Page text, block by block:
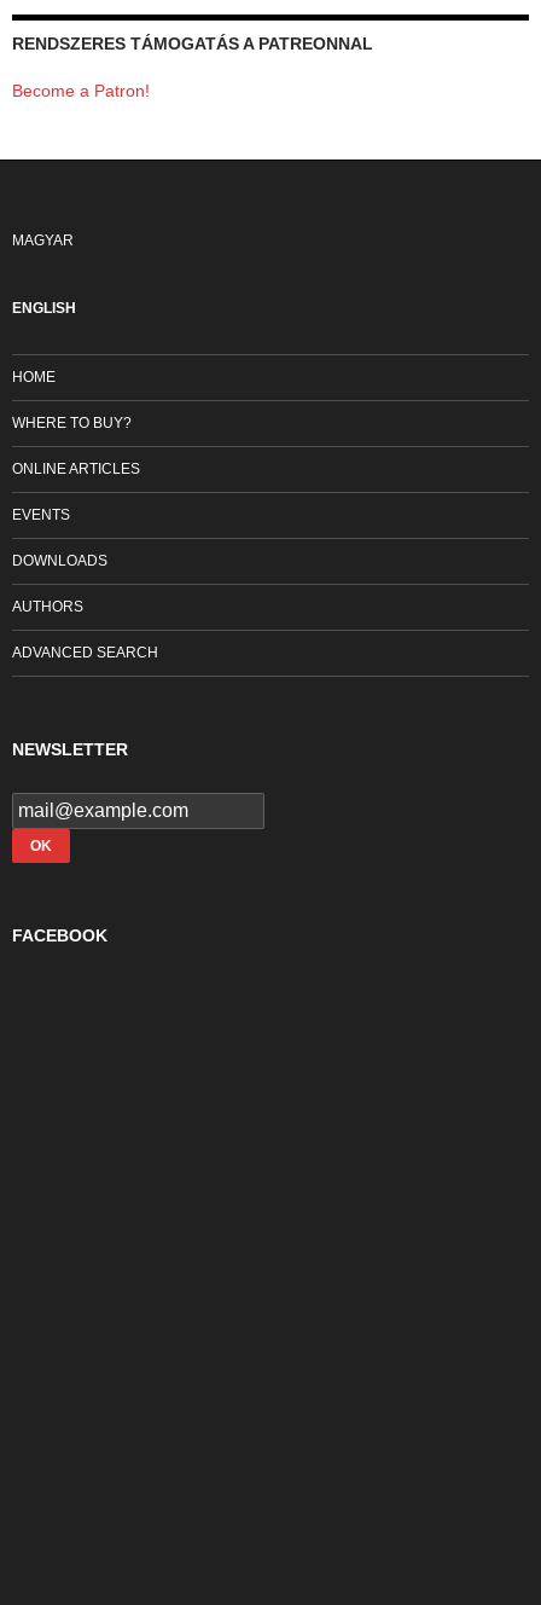
RENDSZERES TÁMOGATÁS A PATREONNAL
Become a Patron!
MAGYAR
ENGLISH
HOME
WHERE TO BUY?
ONLINE ARTICLES
EVENTS
DOWNLOADS
AUTHORS
ADVANCED SEARCH
NEWSLETTER
FACEBOOK